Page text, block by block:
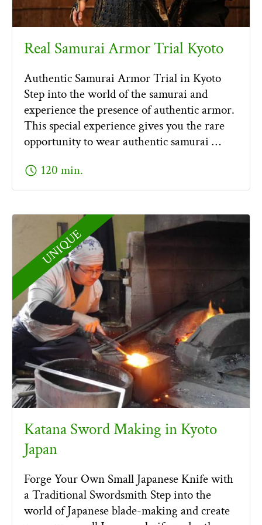
Real Samurai Armor Trial Kyoto
Authentic Samurai Armor Trial in Kyoto
Step into the world of the samurai and
experience the presence of authentic armor.
This special experience gives you the rare
opportunity to wear authentic samurai …
schedule 120 min.
UNIQUE
Katana Sword Making in Kyoto
Japan
Forge Your Own Small Japanese Knife with
a Traditional Swordsmith Step into the
world of Japanese blade-making and create